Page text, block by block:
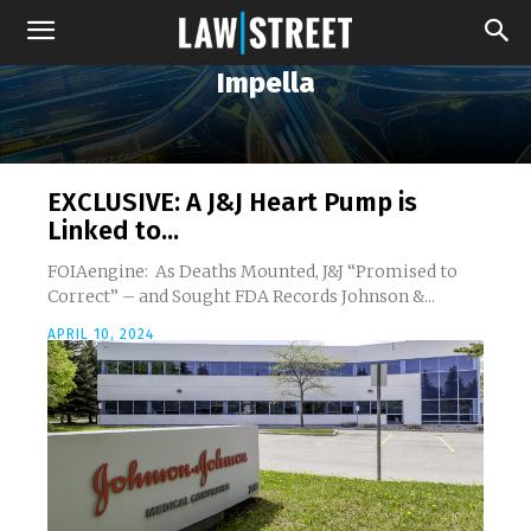
Impella
EXCLUSIVE: A J&J Heart Pump is
Linked to...
FOIAengine: As Deaths Mounted, J&J “Promised to
Correct” – and Sought FDA Records Johnson &...
APRIL 10, 2024